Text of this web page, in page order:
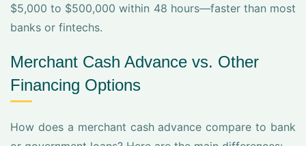
$5,000 to $500,000 within 48 hours—faster than most
banks or fintechs.
Merchant Cash Advance vs. Other
Financing Options
How does a merchant cash advance compare to bank